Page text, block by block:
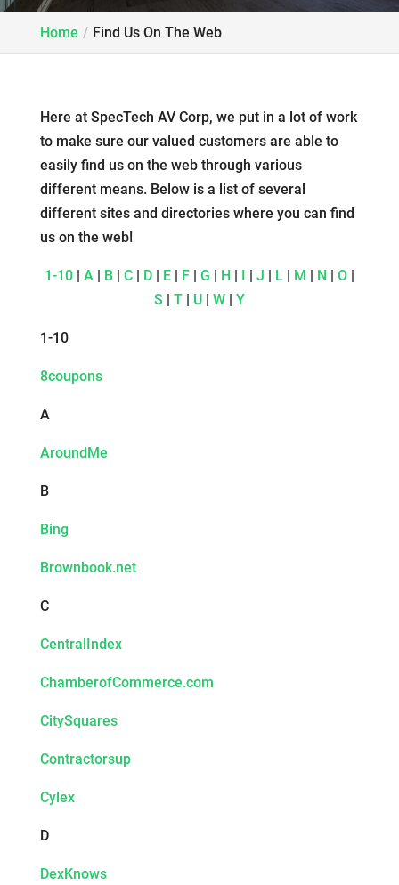
Home Find Us On The Web
Here at SpecTech AV Corp, we put in a lot of work
to make sure our valued customers are able to
easily find us on the web through various
different means. Below is a list of several
different sites and directories where you can find
us on the web!
1-10| A | B| C| D| E| F| G | H| I | J | L| M | N| O|
S | T| U| W| Y
1-10
8coupons
A
AroundMe
B
Bing
Brownbook.net
C
CentralIndex
ChamberofCommerce.com
CitySquares
Contractorsup
Cylex
D
DexKnows